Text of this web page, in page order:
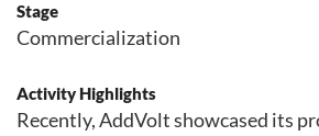
Stage
Commercialization
Activity Highlights
Recently, AddVolt showcased its